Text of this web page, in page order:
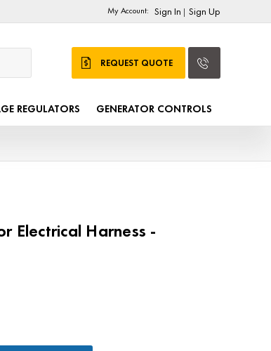
My Account: Sign In | Sign Up
REQUEST QUOTE
REGULATORS GENERATOR CONTROLS
Electrical Harness -